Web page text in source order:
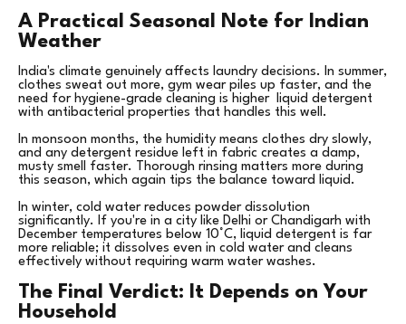
A Practical Seasonal Note for Indian
Weather
India's climate genuinely affects laundry decisions. In summer,
clothes sweat out more, gym wear piles up faster, and the
need for hygiene-grade cleaning is higher liquid detergent
with antibacterial properties that handles this well.
In monsoon months, the humidity means clothes dry slowly,
and any detergent residue left in fabric creates a damp,
musty smell faster. Thorough rinsing matters more during
this season, which again tips the balance toward liquid.
In winter, cold water reduces powder dissolution
significantly. If you're in a city like Delhi or Chandigarh with
December temperatures below 10°C, liquid detergent is far
more reliable; it dissolves even in cold water and cleans
effectively without requiring warm water washes.
The Final Verdict: It Depends on Your
Household